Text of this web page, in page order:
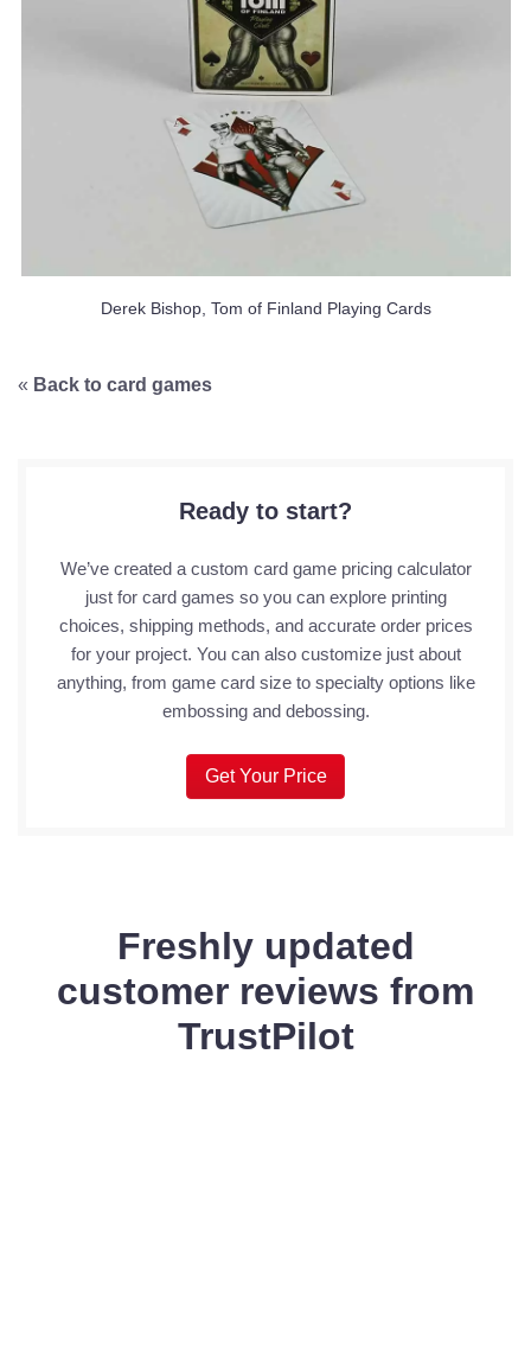
Derek Bishop, Tom of Finland Playing Cards
« Back to card games
Ready to start?
We’ve created a custom card game pricing calculator
just for card games so you can explore printing
choices, shipping methods, and accurate order prices
for your project. You can also customize just about
anything, from game card size to specialty options like
embossing and debossing.
Get Your Price
Freshly updated
customer reviews from
TrustPilot